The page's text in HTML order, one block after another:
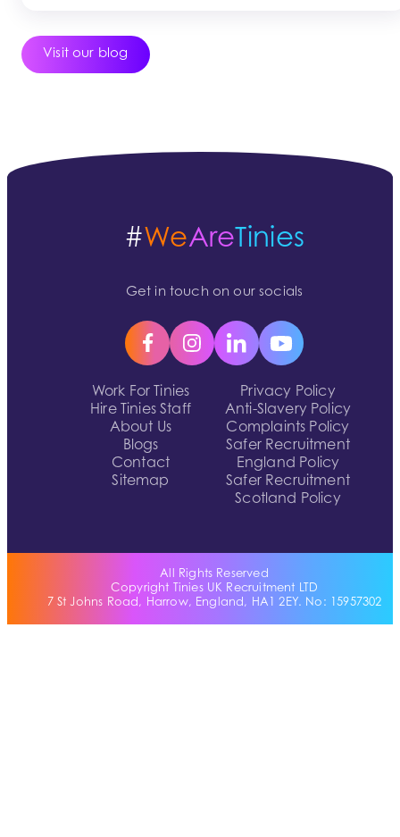
Visit our blog
Work For Tinies
Hire Tinies Staff
About Us
Blogs
Contact
Sitemap
Privacy Policy
Anti-Slavery Policy
Complaints Policy
Safer Recruitment
England Policy
Safer Recruitment
Scotland Policy
#WeAreTinies
Get in touch on our socials
All Rights Reserved
Copyright Tinies UK Recruitment LTD
7 St Johns Road, Harrow, England, HA1 2EY. No: 15957302